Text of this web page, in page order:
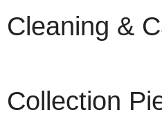
Cleaning &
Collection